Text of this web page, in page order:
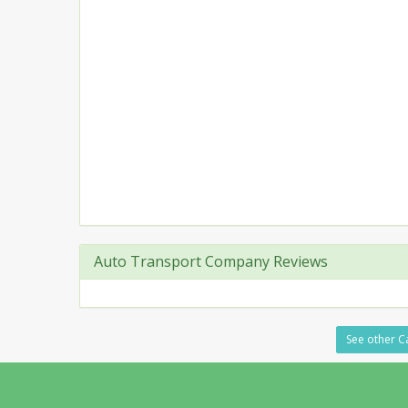
Auto Transport Company Reviews
See other